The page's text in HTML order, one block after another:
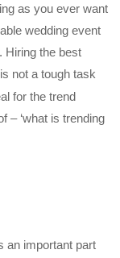
as you ever want
wedding event
Hiring the best
not a tough task
for the trend
– ‘what is trending
an important part